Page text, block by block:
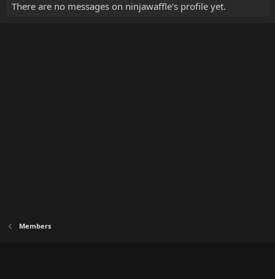
There are no messages on ninjawaffle's profile yet.
Members